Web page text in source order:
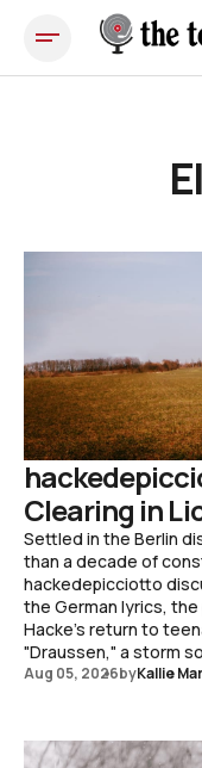
Clearing in
Settled in the Berlin
than a decade of
hackedepicciotto
the German lyrics,
Hacke's return to
"Draussen," a storm
Aug 05, 2026byKallie